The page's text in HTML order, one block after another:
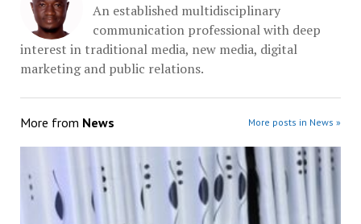
An established multidisciplinary
communication professional with deep
interest in traditional media, new media, digital
marketing and public relations.
More from News More posts in News »